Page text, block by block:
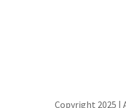
Copyright 2025 |